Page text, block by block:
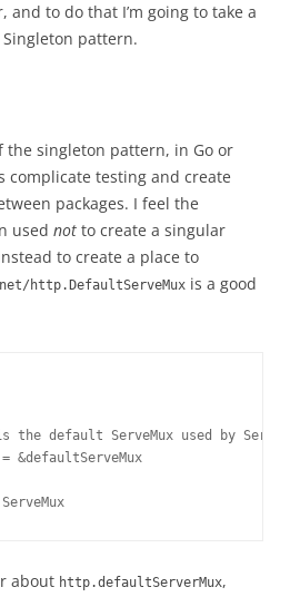
and to do that I’m going to take a
pattern.
the singleton pattern, in Go or
complicate testing and create
packages. I feel the
used not to create a singular
to create a place to
net/http.DefaultServeMux is a good
the default ServeMux used by Serve.
&defaultServeMux
about http.defaultServerMux,